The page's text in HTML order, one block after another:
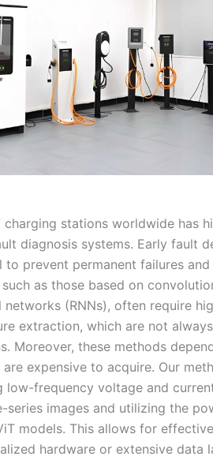
stations worldwide has
diagnosis systems. Early fault
prevent permanent failures
as those based on
networks (RNNs), often require
extraction, which are not
Moreover, these methods
expensive to acquire. Our
frequency voltage and
series images and utilizing the
models. This allows for
hardware or extensive data